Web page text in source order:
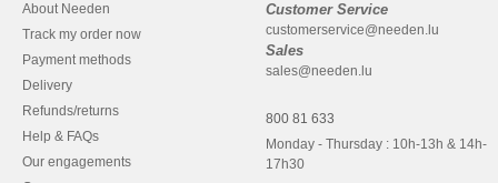
About Needen
Track my order now
Payment methods
Delivery
Refunds/returns
Help & FAQs
Our engagements
Customer Service
customerservice@needen.lu
Sales
sales@needen.lu
800 81 633
Monday - Thursday : 10h-13h & 14h-
17h30